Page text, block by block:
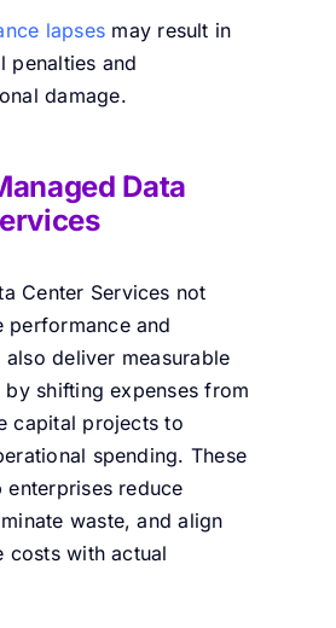
lapses may result in
penalties and
damage.
Data
Center Services not
performance and
deliver measurable
shifting expenses from
capital projects to
spending. These
enterprises reduce
waste, and align
costs with actual